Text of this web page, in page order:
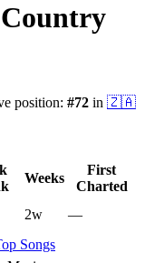
position: #72 in 🇿🇦
Weeks
First
Charted
2w
—
Songs